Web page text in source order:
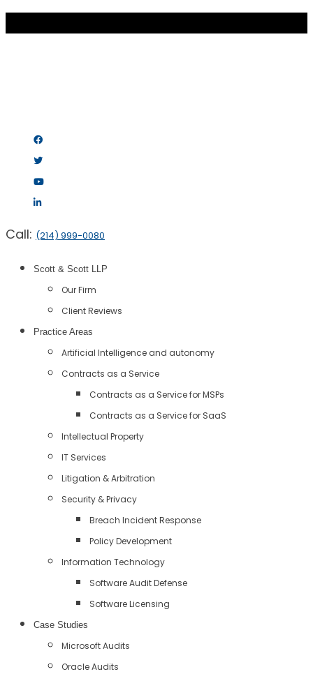
Call: (214) 999-0080
Scott & Scott LLP
Our Firm
Client Reviews
Practice Areas
Artificial Intelligence and autonomy
Contracts as a Service
Contracts as a Service for MSPs
Contracts as a Service for SaaS
Intellectual Property
IT Services
Litigation & Arbitration
Security & Privacy
Breach Incident Response
Policy Development
Information Technology
Software Audit Defense
Software Licensing
Case Studies
Microsoft Audits
Oracle Audits